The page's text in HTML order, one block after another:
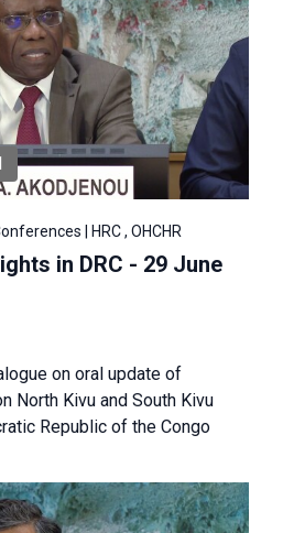
| HRC , OHCHR
in DRC - 29 June
on oral update of
North Kivu and South Kivu
Republic of the Congo